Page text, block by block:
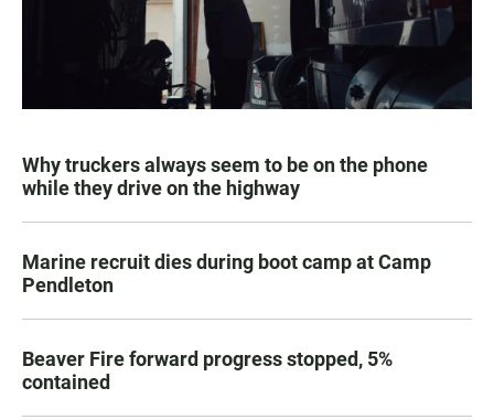
Why truckers always seem to be on the phone
while they drive on the highway
Marine recruit dies during boot camp at Camp
Pendleton
Beaver Fire forward progress stopped, 5%
contained